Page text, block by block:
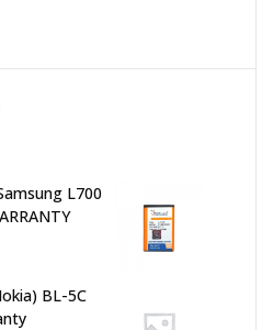
L700
BL-5C